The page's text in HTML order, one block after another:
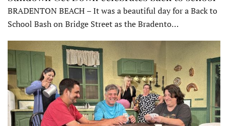
BRADENTON BEACH – It was a beautiful day for a Back to
School Bash on Bridge Street as the Bradento…